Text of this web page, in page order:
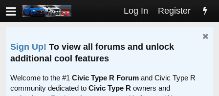
Log In Register
Sign Up! To view all forums and unlock
additional cool features
Welcome to the #1 Civic Type R Forum and Civic Type R
community dedicated to Civic Type R owners and